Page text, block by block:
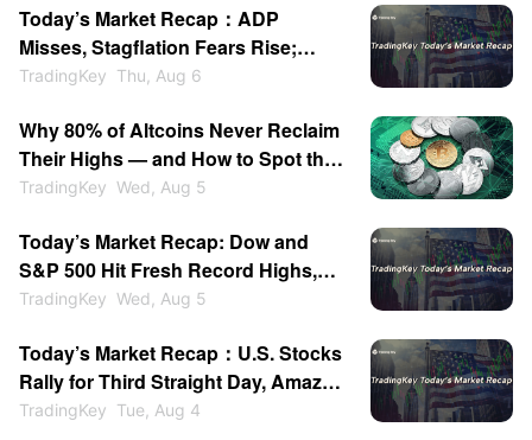
Expiration
Today’s Market Recap：ADP
Misses, Stagflation Fears Rise;
SanDisk & WDC Plunge After-
TradingKey Thu, Aug 6
Why 80% of Altcoins Never Reclaim
Their Highs — and How to Spot the
Ones That Do
TradingKey Wed, Aug 5
Today’s Market Recap: Dow and
S&P 500 Hit Fresh Record Highs,
Tech Stocks Lead Gains, Palantir
TradingKey Wed, Aug 5
Today’s Market Recap：U.S. Stocks
Rally for Third Straight Day, Amazon
Tops $3 Trillion, Oil Plunges Over
TradingKey Tue, Aug 4